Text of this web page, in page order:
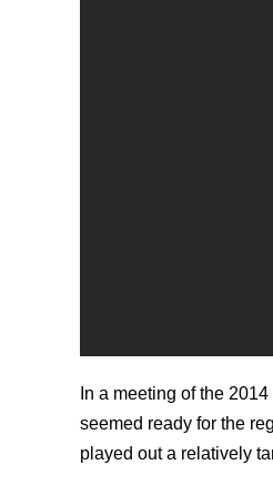
In a meeting of the
seemed ready for the
played out a relatively